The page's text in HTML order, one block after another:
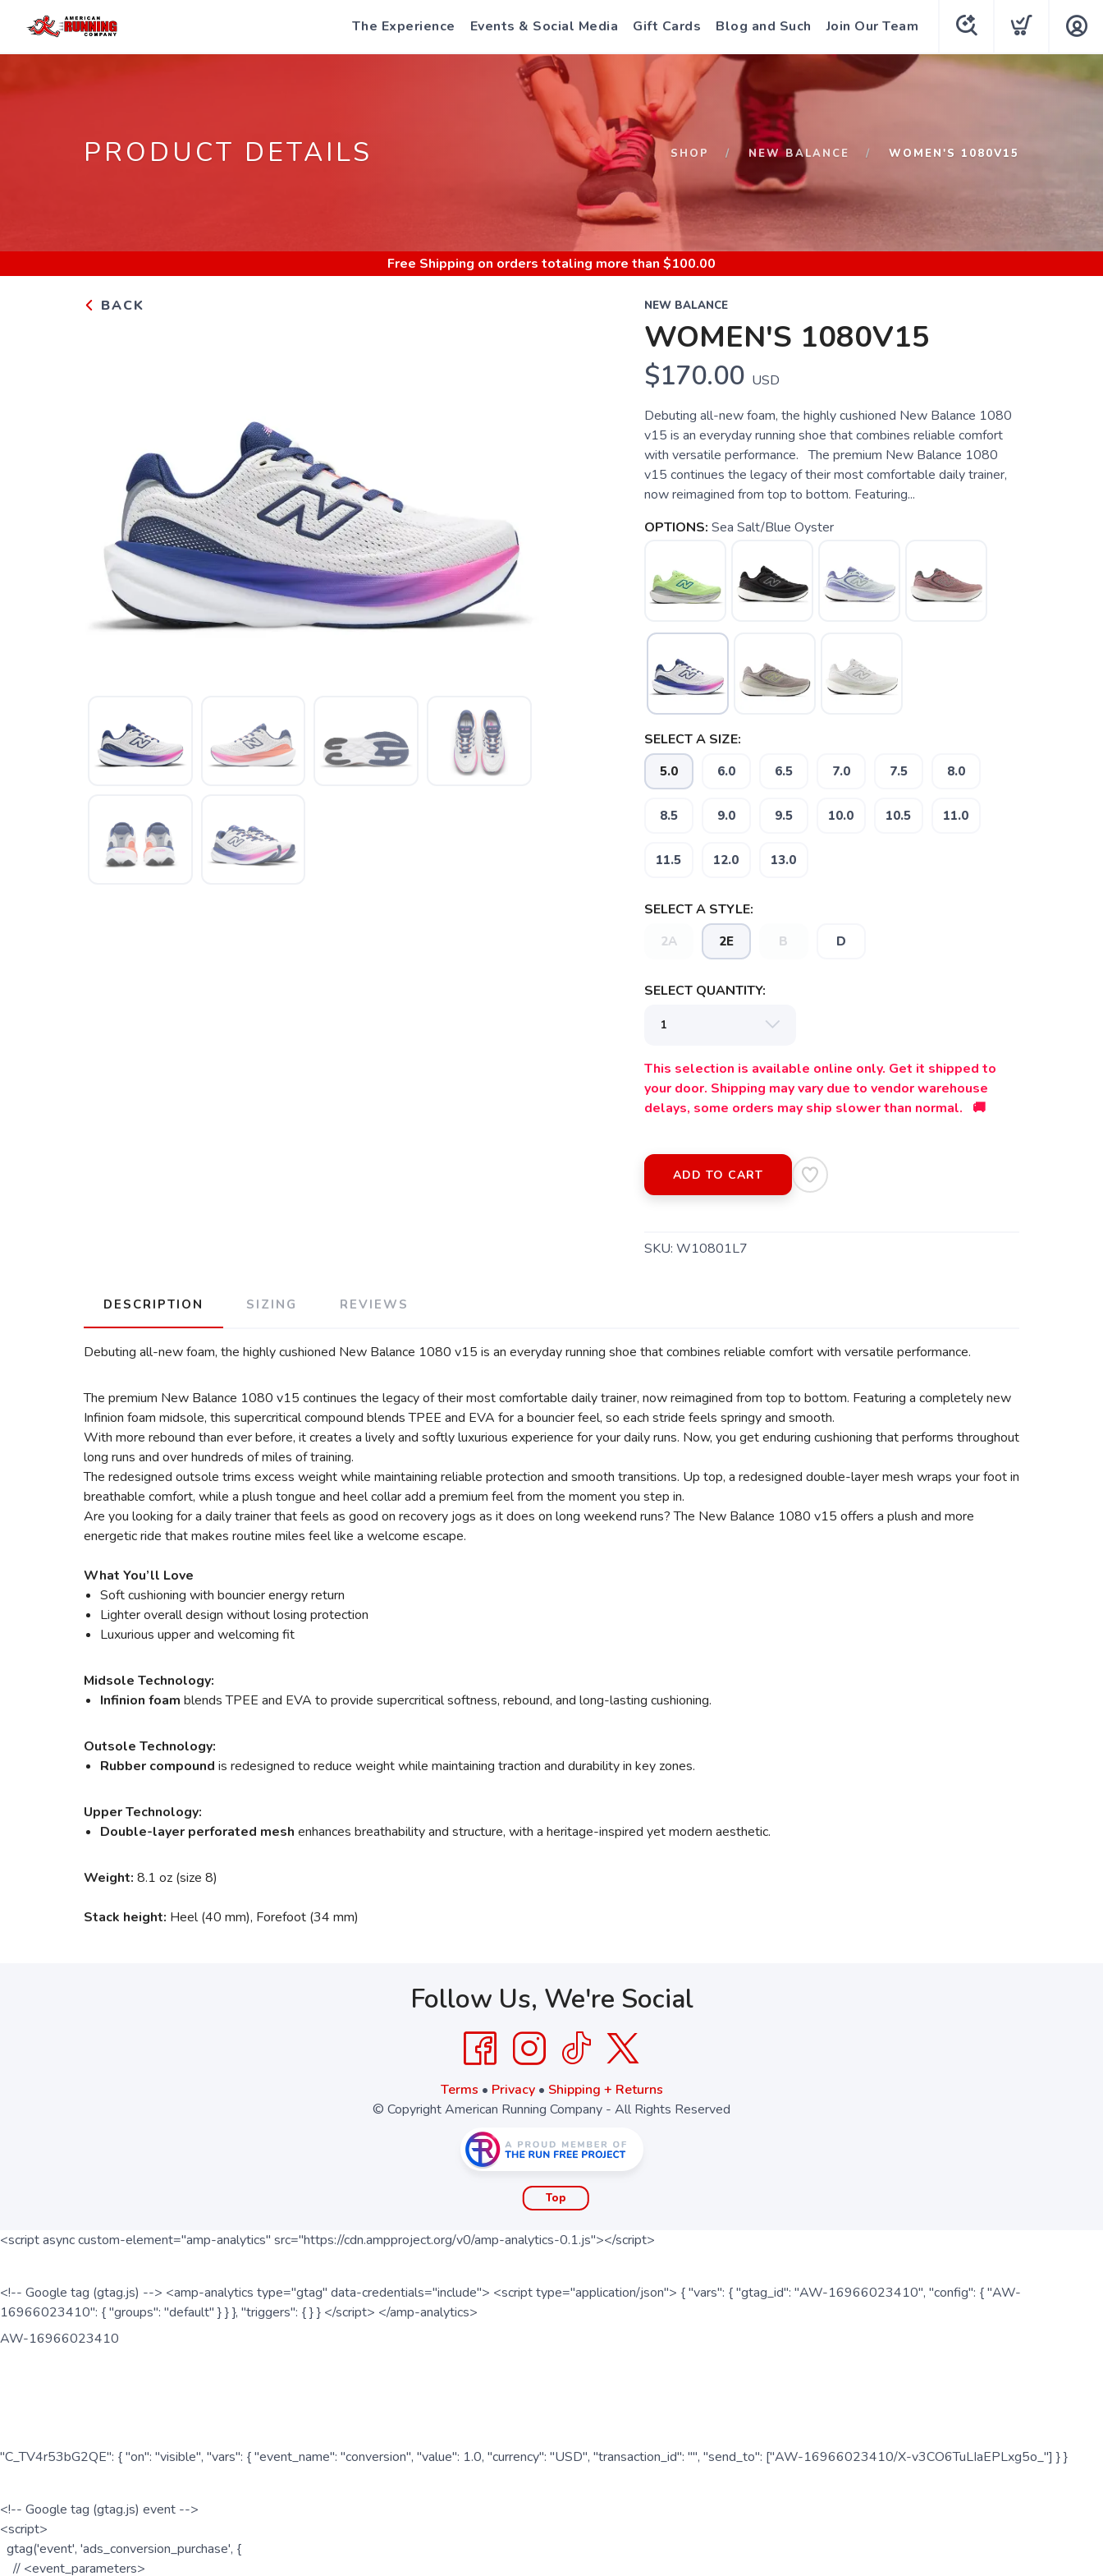
The Experience Events & Social Media Gift Cards Blog and Such Join Our Team
PRODUCT DETAILS SHOP NEW BALANCE WOMEN'S 1080V15
Free Shipping on orders totaling more than $100.00
BACK NEW BALANCE
WOMEN'S 1080V15
$170.00 USD
Debuting all-new foam, the highly cushioned New Balance 1080
v15 is an everyday running shoe that combines reliable comfort
with versatile performance. The premium New Balance 1080
v15 continues the legacy of their most comfortable daily trainer,
now reimagined from top to bottom. Featuring...
OPTIONS: Sea Salt/Blue Oyster
SELECT A SIZE:
5.0 6.0 6.5 7.0 7.5 8.0
8.5 9.0 9.5 10.0 10.5 11.0
11.5 12.0 13.0
SELECT A STYLE:
2A 2E B D
SELECT QUANTITY:
This selection is available online only. Get it shipped to
your door. Shipping may vary due to vendor warehouse
delays, some orders may ship slower than normal. 🚚
ADD TO CART
SKU: W10801L7
DESCRIPTION SIZING REVIEWS
Debuting all-new foam, the highly cushioned New Balance 1080 v15 is an everyday running shoe that combines reliable comfort with versatile performance.
The premium New Balance 1080 v15 continues the legacy of their most comfortable daily trainer, now reimagined from top to bottom. Featuring a completely new
Infinion foam midsole, this supercritical compound blends TPEE and EVA for a bouncier feel, so each stride feels springy and smooth.
With more rebound than ever before, it creates a lively and softly luxurious experience for your daily runs. Now, you get enduring cushioning that performs throughout
long runs and over hundreds of miles of training.
The redesigned outsole trims excess weight while maintaining reliable protection and smooth transitions. Up top, a redesigned double-layer mesh wraps your foot in
breathable comfort, while a plush tongue and heel collar add a premium feel from the moment you step in.
Are you looking for a daily trainer that feels as good on recovery jogs as it does on long weekend runs? The New Balance 1080 v15 offers a plush and more
energetic ride that makes routine miles feel like a welcome escape.
What You’ll Love
Soft cushioning with bouncier energy return
Lighter overall design without losing protection
Luxurious upper and welcoming fit
Midsole Technology:
Infinion foam blends TPEE and EVA to provide supercritical softness, rebound, and long-lasting cushioning.
Outsole Technology:
Rubber compound is redesigned to reduce weight while maintaining traction and durability in key zones.
Upper Technology:
Double-layer perforated mesh enhances breathability and structure, with a heritage-inspired yet modern aesthetic.
Weight: 8.1 oz (size 8)
Stack height: Heel (40 mm), Forefoot (34 mm)
Follow Us, We're Social
Terms • Privacy• Shipping + Returns
© Copyright American Running Company - All Rights Reserved
Top
<script async custom-element="amp-analytics" src="https://cdn.ampproject.org/v0/amp-analytics-0.1.js"></script>
<!-- Google tag (gtag.js) --> <amp-analytics type="gtag" data-credentials="include"> <script type="application/json"> { "vars": { "gtag_id": "AW-16966023410", "config": { "AW-
16966023410": { "groups": "default" } } }, "triggers": { } } </script> </amp-analytics>
AW-16966023410
"C_TV4r53bG2QE": { "on": "visible", "vars": { "event_name": "conversion", "value": 1.0, "currency": "USD", "transaction_id": "", "send_to": ["AW-16966023410/X-v3CO6TuLIaEPLxg5o_"] } }
<!-- Google tag (gtag.js) event -->
<script>
gtag('event', 'ads_conversion_purchase', {
// <event_parameters>